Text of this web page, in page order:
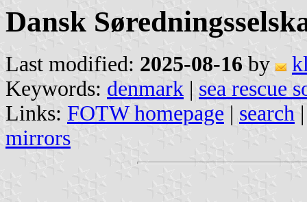
Dansk
Last modified: 2025-08-16 by
Keywords: denmark | sea rescue
Links: FOTW homepage | search
mirrors